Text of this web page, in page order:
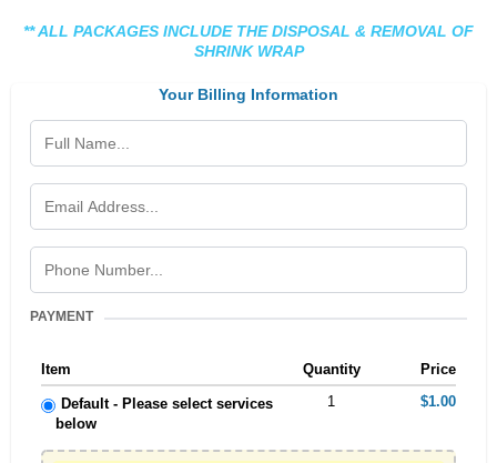
** ALL PACKAGES INCLUDE THE DISPOSAL & REMOVAL OF
SHRINK WRAP
Your Billing Information
PAYMENT
Item Quantity Price
Default - Please select services
below
1 $1.00